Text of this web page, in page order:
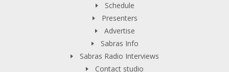
Schedule
Presenters
Advertise
Sabras Info
Sabras Radio Interviews
Contact studio